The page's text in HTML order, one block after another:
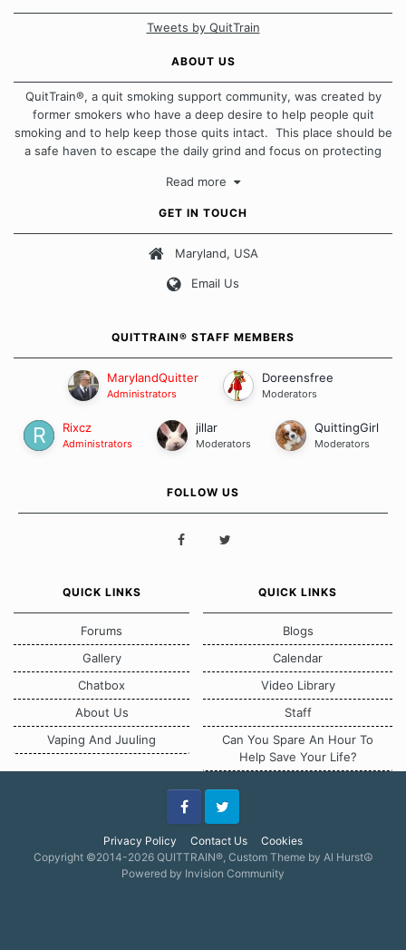
Tweets by QuitTrain
ABOUT US
QuitTrain®, a quit smoking support community, was created by
former smokers who have a deep desire to help people quit
smoking and to help keep those quits intact. This place should be
a safe haven to escape the daily grind and focus on protecting
approach when it comes to quitting smoking. Each of us has our
Our Message Board Guidelines
Read more
GET IN TOUCH
Maryland, USA
Email Us
QUITTRAIN® STAFF MEMBERS
MarylandQuitter
Administrators
Doreensfree
Moderators
Rixcz
Administrators
jillar
Moderators
QuittingGirl
Moderators
FOLLOW US
QUICK LINKS
Forums
Gallery
Chatbox
About Us
Vaping And Juuling
QUICK LINKS
Blogs
Calendar
Video Library
Staff
Can You Spare An Hour To
Help Save Your Life?
Privacy Policy Contact Us Cookies
FacebookTwitter
Copyright ©2014-2026 QUITTRAIN®, Custom Theme by Al Hurst☮
Powered by Invision Community